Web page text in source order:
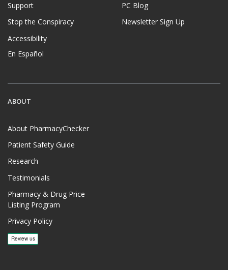
Support
Stop the Conspiracy
Accessibility
En Español
PC Blog
Newsletter Sign Up
ABOUT
About PharmacyChecker
Patient Safety Guide
Research
Testimonials
Pharmacy & Drug Price
Listing Program
Privacy Policy